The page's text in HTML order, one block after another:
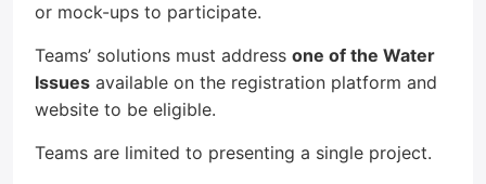
or mock-ups to participate.
Teams’ solutions must address one of the Water
Issues available on the registration platform and
website to be eligible.
Teams are limited to presenting a single project.